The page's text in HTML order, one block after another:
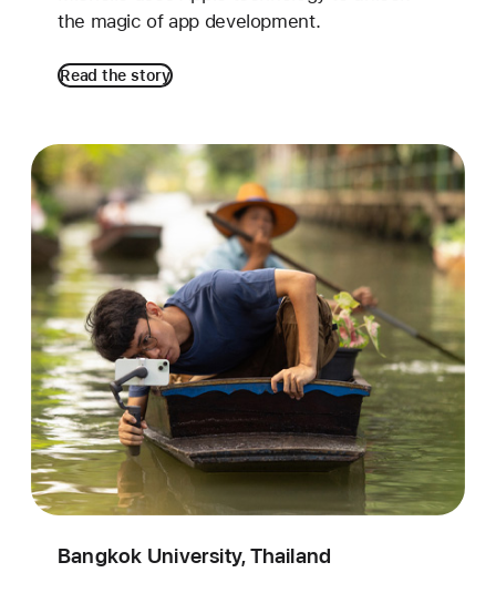
the magic of app development.
Read the story
Bangkok University, Thailand